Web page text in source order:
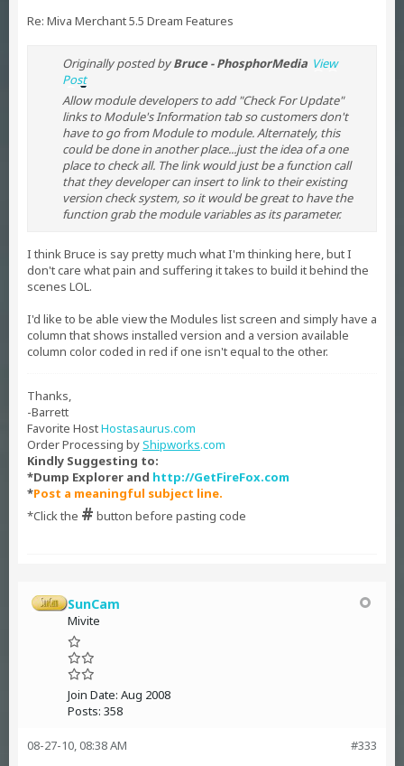
Re: Miva Merchant 5.5 Dream Features
Originally posted byBruce - PhosphorMedia View
Post
Allow module developers to add "Check For Update"
links to Module's Information tab so customers don't
have to go from Module to module. Alternately, this
could be done in another place...just the idea of a one
place to check all. The link would just be a function call
that they developer can insert to link to their existing
version check system, so it would be great to have the
function grab the module variables as its parameter.
I think Bruce is say pretty much what I'm thinking here, but I
don't care what pain and suffering it takes to build it behind the
scenes LOL.
I'd like to be able view the Modules list screen and simply have a
column that shows installed version and a version available
column color coded in red if one isn't equal to the other.
Thanks,
-Barrett
Favorite HostHostasaurus.com
Order Processing byShipworks.com
Kindly Suggesting to:
*Dump Explorer and http://GetFireFox.com
*Post a meaningful subject line.
*Click the # button before pasting code
SunCam
Mivite
Join Date: Aug 2008
Posts: 358
#333
08-27-10, 08:38 AM